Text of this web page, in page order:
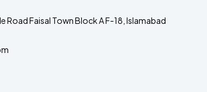
Road Faisal Town Block A F-18, Islamabad